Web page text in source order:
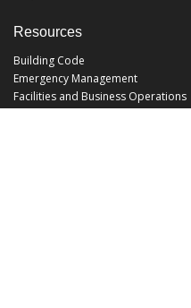
Resources
Building Code
Emergency Management
Facilities and Business Operations